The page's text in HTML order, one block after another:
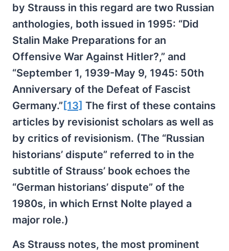
by Strauss in this regard are two Russian
anthologies, both issued in 1995: “Did
Stalin Make Preparations for an
Offensive War Against Hitler?,” and
“September 1, 1939-May 9, 1945: 50th
Anniversary of the Defeat of Fascist
Germany.” [13] The first of these contains
articles by revisionist scholars as well as
by critics of revisionism. (The “Russian
historians’ dispute” referred to in the
subtitle of Strauss’ book echoes the
“German historians’ dispute” of the
1980s, in which Ernst Nolte played a
major role.)
As Strauss notes, the most prominent